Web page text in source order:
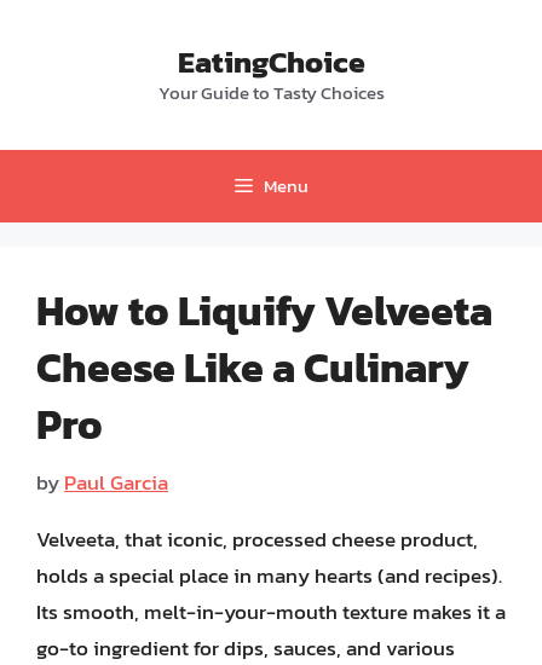
EatingChoice
Your Guide to Tasty Choices
Menu
How to Liquify Velveeta
Cheese Like a Culinary
Pro
byPaul Garcia
Velveeta, that iconic, processed cheese product,
holds a special place in many hearts (and recipes).
Its smooth, melt-in-your-mouth texture makes it a
go-to ingredient for dips, sauces, and various